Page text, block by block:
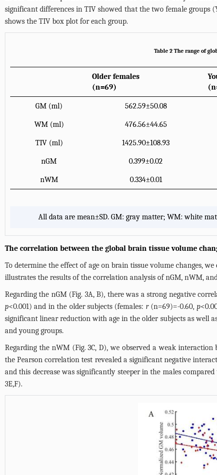
significant differences in TIV showed that the two female groups
shows the TIV box plot for each group.
Table 2 The range of
Older females
(n=69)
GM (ml) 562.59±50.08
WM (ml) 476.56±44.65
TIV (ml) 1425.90±108.93
nGM 0.399±0.02
nWM 0.334±0.01
All data are mean±SD. GM: gray matter; WM: white
The correlation between the global brain tissue volume
To determine the effect of age on brain tissue volume changes,
illustrates the results of the correlation analysis of nGM, nWM,
Regarding the nGM (Fig. 3A, B), there was a strong negative
p<0.001) and in the older subjects (females: r(n=69)=-0.60, p
significant linear reduction with age in the older subjects as well
and young groups.
Regarding the nWM (Fig. 3C, D), we observed a weak
the Pearson correlation test revealed a significant negative
and this decrease was significantly steeper in the males
3E,F).